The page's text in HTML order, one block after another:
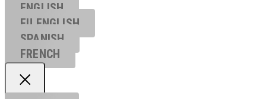
ENGLISH
EU ENGL ISH
SPANISH
FRENCH